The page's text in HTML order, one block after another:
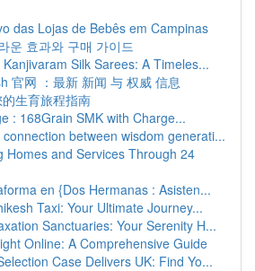
das Lojas de Bebês em Campinas
운 효과와 구매 가이드
Silk Sarees: A Timeles...
官网 ：最新 新闻 与 权威 信息
生育旅程指南
: 168Grain SMK with Charge...
between wisdom generati...
Homes and Services Through 24
en {Dos Hermanas : Asisten...
Taxi: Your Ultimate Journey...
Sanctuaries: Your Serenity H...
Online: A Comprehensive Guide
Case Delivers UK: Find Yo...